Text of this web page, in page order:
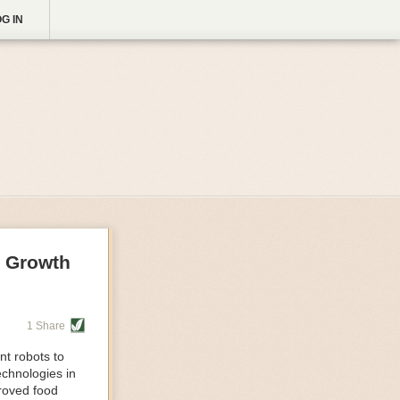
IN
1 Share
robots to
in
food